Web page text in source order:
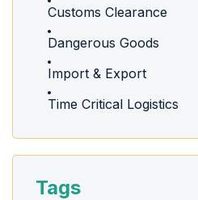
Customs Clearance
Dangerous Goods
Import & Export
Time Critical Logistics
Tags